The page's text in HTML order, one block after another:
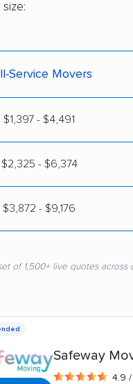
Service Movers
$1,397 - $4,491
$2,325 - $6,374
$3,872 - $9,176
of 1,500+ live quotes
Safeway
4.9 /